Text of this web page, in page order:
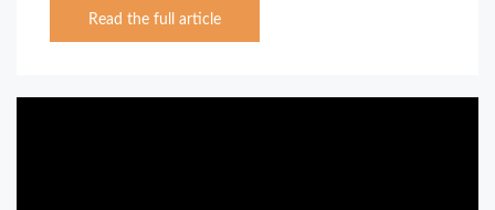
Read the full article